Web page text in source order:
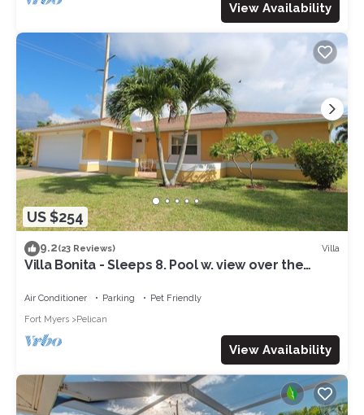
View Availability
US $254
9.2(23 Reviews) Villa
Villa Bonita - Sleeps 8. Pool w. view over the
Air Conditioner Parking
Pet Friendly
Fort Myers
Pelican
View Availability